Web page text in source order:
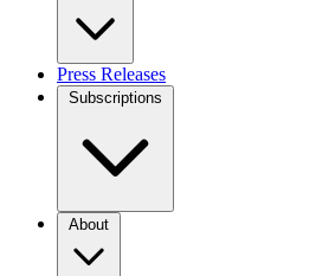
Press Releases
Subscriptions
About